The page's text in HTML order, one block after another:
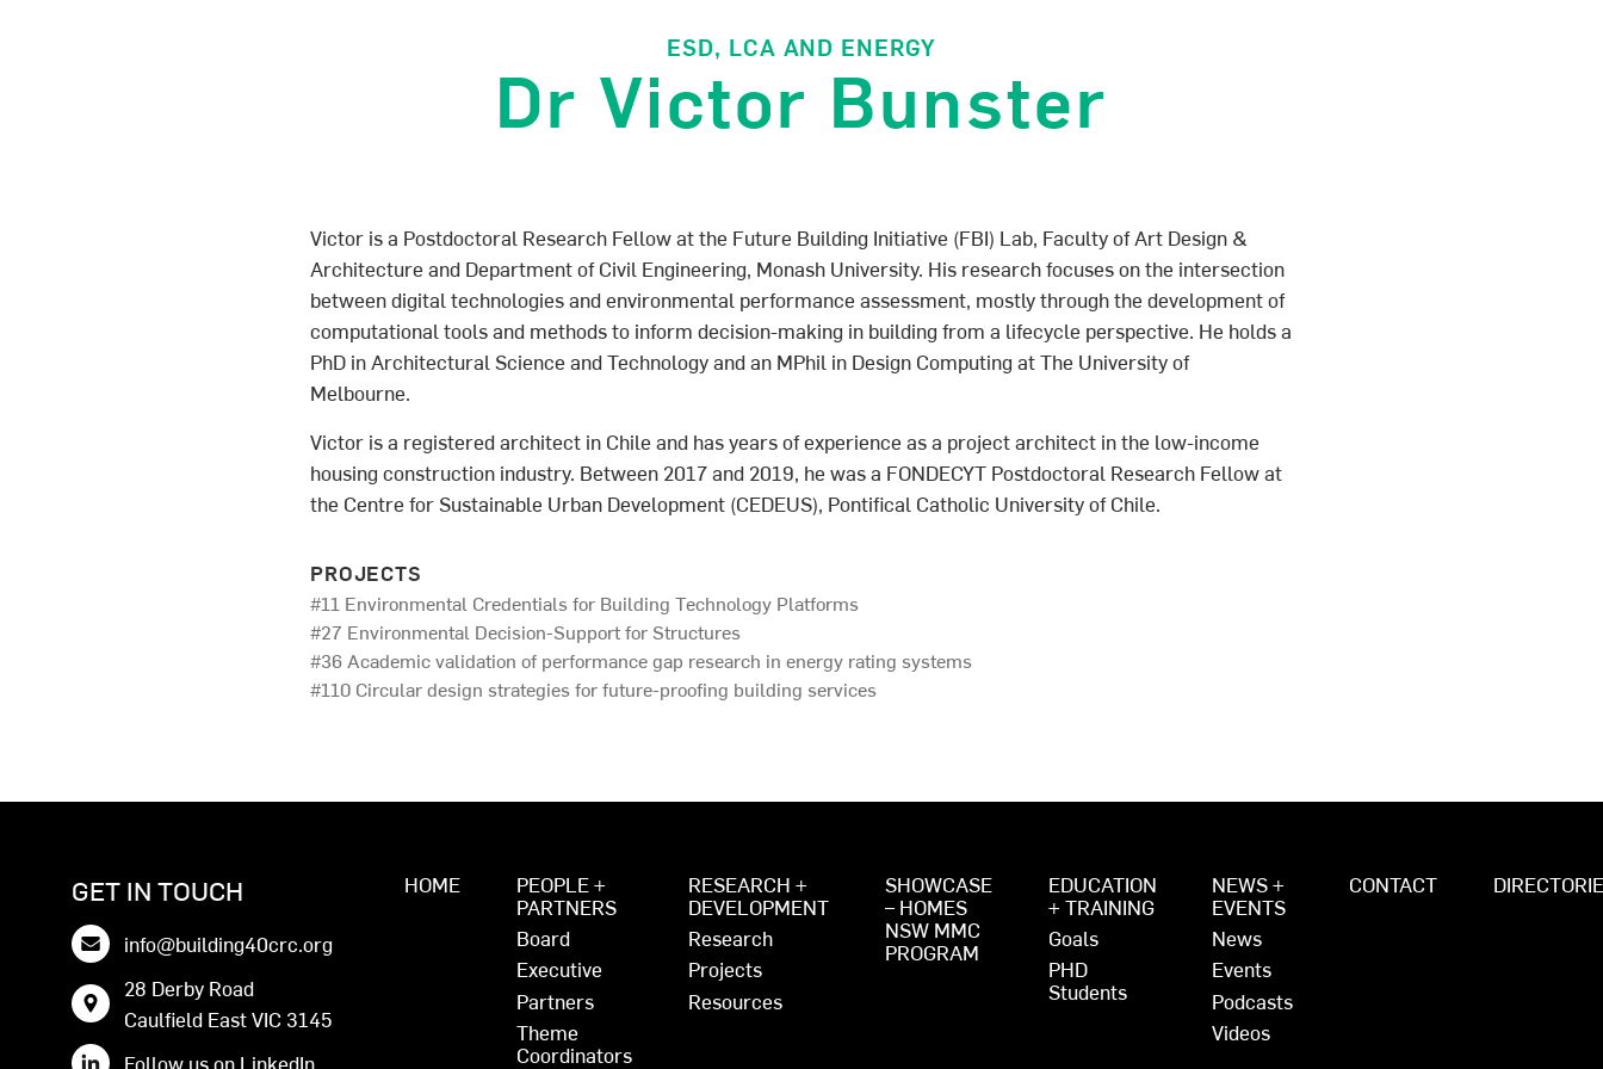
ESD, LCA AND ENERGY
Dr Victor Bunster
Victor is a Postdoctoral Research Fellow at the Future Building Initiative (FBI) Lab, Faculty of Art Design &
Architecture and Department of Civil Engineering, Monash University. His research focuses on the intersection
between digital technologies and environmental performance assessment, mostly through the development of
computational tools and methods to inform decision-making in building from a lifecycle perspective. He holds a
PhD in Architectural Science and Technology and an MPhil in Design Computing at The University of
Melbourne.
Victor is a registered architect in Chile and has years of experience as a project architect in the low-income
housing construction industry. Between 2017 and 2019, he was a FONDECYT Postdoctoral Research Fellow at
the Centre for Sustainable Urban Development (CEDEUS), Pontifical Catholic University of Chile.
PROJECTS
#11 Environmental Credentials for Building Technology Platforms
#27 Environmental Decision-Support for Structures
#36 Academic validation of performance gap research in energy rating systems
#110 Circular design strategies for future-proofing building services
GET IN TOUCH
info@building40crc.org
28 Derby Road
Caulfield East VIC 3145
Follow us on LinkedIn
HOME
PEOPLE +
PARTNERS
Board
Executive
Partners
Theme
Coordinators
RESEARCH +
DEVELOPMENT
Research
Projects
Resources
SHOWCASE
– HOMES
NSW MMC
PROGRAM
EDUCATION
+ TRAINING
Goals
PHD
Students
NEWS +
EVENTS
News
Events
Podcasts
Videos
CONTACT